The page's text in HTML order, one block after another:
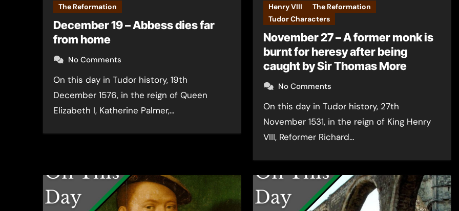
The Reformation
December 19 – Abbess dies far
from home
No Comments
On this day in Tudor history, 19th
December 1576, in the reign of Queen
Elizabeth I, Katherine Palmer,…
Henry VIII
The Reformation
Tudor Characters
November 27 – A former monk is
burnt for heresy after being
caught by Sir Thomas More
No Comments
On this day in Tudor history, 27th
November 1531, in the reign of King Henry
VIII, Reformer Richard…